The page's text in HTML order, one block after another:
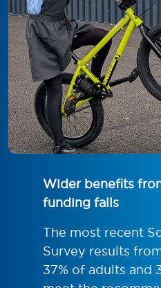
Wider benefits
funding falls
The most recent
Survey results
37% of adults and